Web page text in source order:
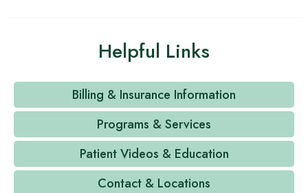
Helpful Links
Billing & Insurance Information
Programs & Services
Patient Videos & Education
Contact & Locations